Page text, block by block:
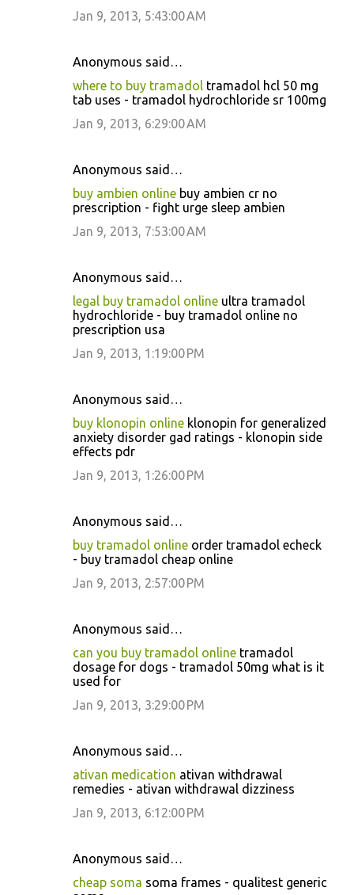
Jan 9, 2013, 5:43:00 AM
Anonymous said…
where to buy tramadol tramadol hcl 50 mg
tab uses - tramadol hydrochloride sr 100mg
Jan 9, 2013, 6:29:00 AM
Anonymous said…
buy ambien online buy ambien cr no
prescription - fight urge sleep ambien
Jan 9, 2013, 7:53:00 AM
Anonymous said…
legal buy tramadol online ultra tramadol
hydrochloride - buy tramadol online no
prescription usa
Jan 9, 2013, 1:19:00 PM
Anonymous said…
buy klonopin online klonopin for generalized
anxiety disorder gad ratings - klonopin side
effects pdr
Jan 9, 2013, 1:26:00 PM
Anonymous said…
buy tramadol online order tramadol echeck
- buy tramadol cheap online
Jan 9, 2013, 2:57:00 PM
Anonymous said…
can you buy tramadol online tramadol
dosage for dogs - tramadol 50mg what is it
used for
Jan 9, 2013, 3:29:00 PM
Anonymous said…
ativan medication ativan withdrawal
remedies - ativan withdrawal dizziness
Jan 9, 2013, 6:12:00 PM
Anonymous said…
cheap soma soma frames - qualitest generic